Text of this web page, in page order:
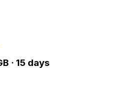
· 15 days